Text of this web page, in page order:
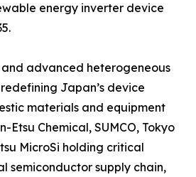
energy inverter device
advanced heterogeneous
Japan’s device
materials and equipment
Etsu Chemical, SUMCO, Tokyo
MicroSi holding critical
semiconductor supply chain,